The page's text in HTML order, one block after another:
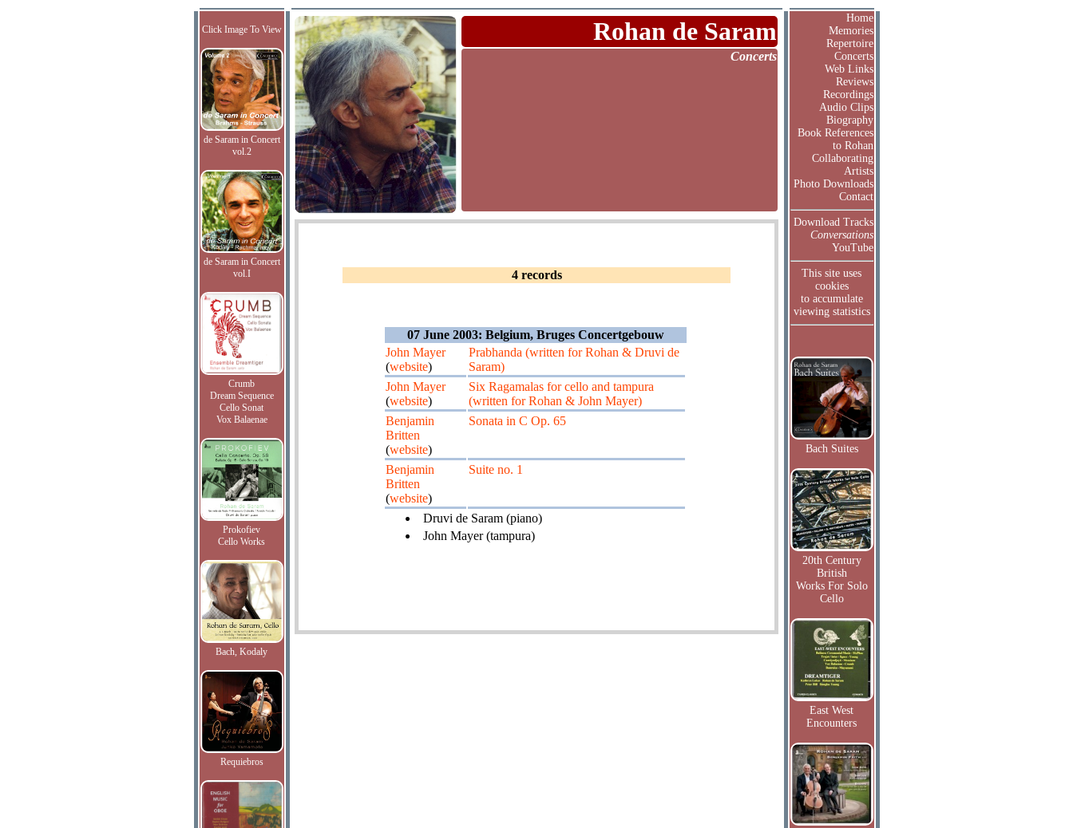
Click Image To View
de Saram in Concert
vol.2
de Saram in Concert
vol.I
Crumb
Dream Sequence
Cello Sonat
Vox Balaenae
Prokofiev
Cello Works
Bach, Kodaly
Requiebros
Rohan de Saram
Concerts
4 records
07 June 2003: Belgium, Bruges Concertgebouw
John Mayer
(website)
Prabhanda (written for Rohan & Druvi de
Saram)
John Mayer
(website)
Six Ragamalas for cello and tampura
(written for Rohan & John Mayer)
Benjamin
Britten
(website)
Sonata in C Op. 65
Benjamin
Britten
(website)
Suite no. 1
Druvi de Saram (piano)
John Mayer (tampura)
Home
Memories
Repertoire
Concerts
Web Links
Reviews
Recordings
Audio Clips
Biography
Book References
to Rohan
Collaborating
Artists
Photo Downloads
Contact
Download Tracks
Conversations
YouTube
This site uses
cookies
to accumulate
viewing statistics
Bach Suites
20th Century
British
Works For Solo
Cello
East West
Encounters